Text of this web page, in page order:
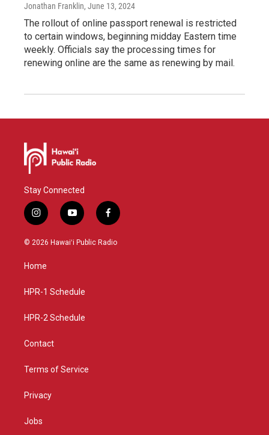
Jonathan Franklin, June 13, 2024
The rollout of online passport renewal is restricted
to certain windows, beginning midday Eastern time
weekly. Officials say the processing times for
renewing online are the same as renewing by mail.
Stay Connected
i
n
s
g
a
y
o
u
f
a
c
© 2026 Hawaiʻi Public Radio
Home
HPR-1 Schedule
HPR-2 Schedule
Contact
Terms of Service
Privacy
Jobs